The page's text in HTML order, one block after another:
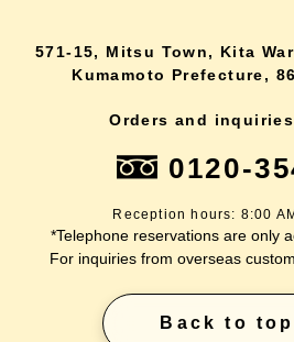
571-15, Mitsu Town, Kita
Kumamoto Prefecture,
Orders and
0120-
Reception hours: 8:00
*Telephone reservations are only
For inquiries from overseas
Back to top